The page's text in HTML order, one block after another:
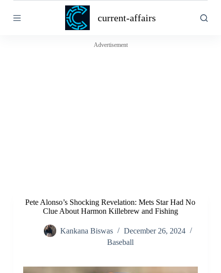
k
current-affairs
Advertisement
Pete Alonso’s Shocking Revelation: Mets Star Had No
Clue About Harmon Killebrew and Fishing
Kankana Biswas
December 26, 2024
Baseball